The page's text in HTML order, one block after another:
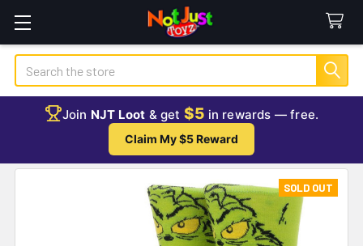
Search
Join NJT Loot & get $5 in rewards — free.
Claim My $5 Reward
SOLD OUT